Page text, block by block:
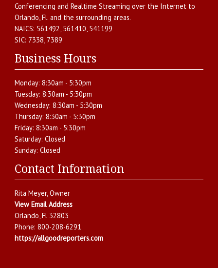
Conferencing and Realtime Streaming over the Internet to
Orlando Fl. and the surrounding areas.
NAICS: 561492, 561410, 541199
SIC: 7338, 7389
Business Hours
Monday: 8:30am - 5:30pm
Tuesday: 8:30am - 5:30pm
Wednesday: 8:30am - 5:30pm
Thursday: 8:30am - 5:30pm
Friday: 8:30am - 5:30pm
Saturday: Closed
Sunday: Closed
Contact Information
Rita Meyer, Owner
View Email Address
Orlando Fl 32803
Phone: 800-208-6291
https://allgoodreporters.com